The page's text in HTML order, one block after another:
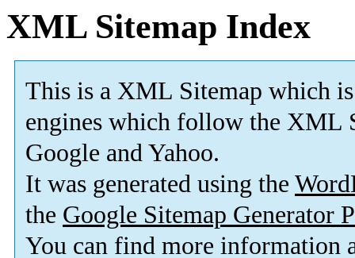
XML Sitemap Index
This is a XML Sitemap which is
engines which follow the XML
Google and Yahoo.
It was generated using the
the Google Sitemap Generator
You can find more information